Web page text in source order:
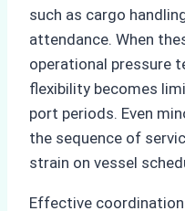
such as cargo
attendance. When
operational pressure
flexibility becomes
port periods. Even
the sequence of
strain on vessel
Effective